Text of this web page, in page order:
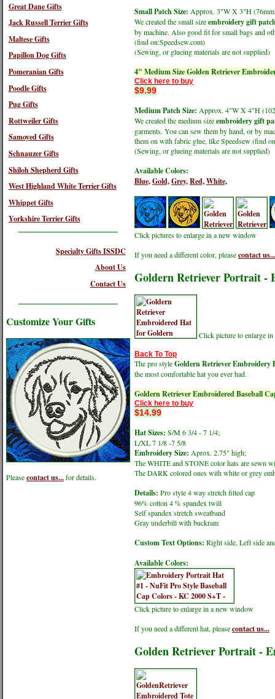
Great Dane Gifts
Jack Russell Terrier Gifts
Maltese Gifts
Papillon Dog Gifts
Pomeranian Gifts
Poodle Gifts
Pug Gifts
Rottweiler Gifts
Samoyed Gifts
Schnauzer Gifts
Shiloh Shepherd Gifts
West Highland White Terrier Gifts
Whippet Gifts
Yorkshire Terrier Gifts
Specialty Gifts ISSDC
About Us
Contact Us
Customize Your Gifts
Pleasecontact us...for details.
Small Patch Size: Approx. 3"W X 3"H
We created the small sizeembroidery gift
by machine. Also good fit for small bags and
(find on:Speedsew.com)
(Sewing, or glueing materials are not supplied)
4" Medium Size Golden Retriever
Click here to buy
$9.99
Medium Patch Size: Approx. 4"W X 4"H
We created the medium sizeembroidery gift
garments. You can sew them by hand, or by
them on with fabric glue, like Speedsew (find
(Sewing, or glueing materials are not supplied)
Available Colors:
Blue,Gold,Grey,Red,White,
Click pictures to enlarge in a new window
If you need a different color, pleasecontact us...
Goldern Retriever Portrait -
Click picture to enlarge
Back To Top
The pro styleGoldern Retriever Embroidery
the most comfortable hat you ever had.
Goldern Retriever Embroidered Baseball
Click here to buy
$14.99
Hat Sizes: S/M 6 3/4 - 7 1/4;
L/XL 7 1/8 -7 5/8
Embroidery Size: Aprox. 2.75" high;
The WHITE and STONE color hats are sewn
The DARK colored ones with white or grey
Details: Pro style 4 way stretch fitted cap
96% cotton 4 % spandex twill
Self spandex stretch sweatband
Gray underbill with buckram
Custom Text Options: Right side, Left side
Available Colors:
Click picture to enlarge in a new window
If you need a different hat, pleasecontact us...
Golden Retriever Portrait -